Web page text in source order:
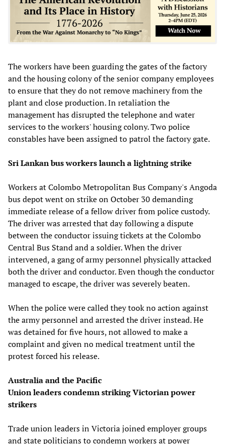
The workers have been guarding the gates of the factory
and the housing colony of the senior company employees
to ensure that they do not remove machinery from the
plant and close production. In retaliation the
management has disrupted the telephone and water
services to the workers' housing colony. Two police
constables have been assigned to patrol the factory gate.
Sri Lankan bus workers launch a lightning strike
Workers at Colombo Metropolitan Bus Company's Angoda
bus depot went on strike on October 30 demanding
immediate release of a fellow driver from police custody.
The driver was arrested that day following a dispute
between the conductor issuing tickets at the Colombo
Central Bus Stand and a soldier. When the driver
intervened, a gang of army personnel physically attacked
both the driver and conductor. Even though the conductor
managed to escape, the driver was severely beaten.
When the police were called they took no action against
the army personnel and arrested the driver instead. He
was detained for five hours, not allowed to make a
complaint and given no medical treatment until the
protest forced his release.
Australia and the Pacific
Union leaders condemn striking Victorian power
strikers
Trade union leaders in Victoria joined employer groups
and state politicians to condemn workers at power